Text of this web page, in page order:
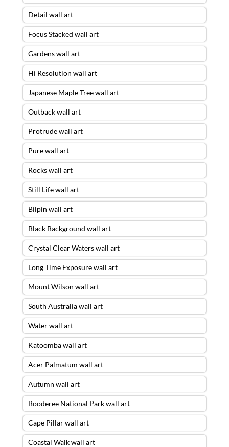
Detail wall art
Focus Stacked wall art
Gardens wall art
Hi Resolution wall art
Japanese Maple Tree wall art
Outback wall art
Protrude wall art
Pure wall art
Rocks wall art
Still Life wall art
Bilpin wall art
Black Background wall art
Crystal Clear Waters wall art
Long Time Exposure wall art
Mount Wilson wall art
South Australia wall art
Water wall art
Katoomba wall art
Acer Palmatum wall art
Autumn wall art
Booderee National Park wall art
Cape Pillar wall art
Coastal Walk wall art